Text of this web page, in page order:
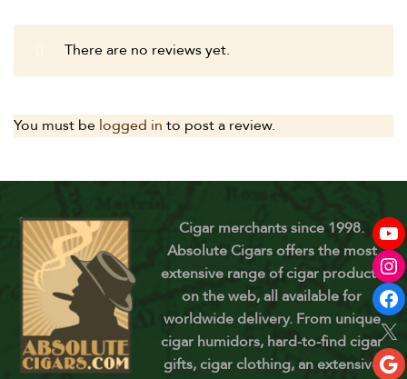
There are no reviews yet.
You must be logged in to post a review.
Cigar merchants since 1998.
Absolute Cigars offers the most
extensive range of cigar products
on the web, all available for
worldwide delivery. From unique
cigar humidors, hard-to-find cigar
gifts, cigar clothing, an extensive